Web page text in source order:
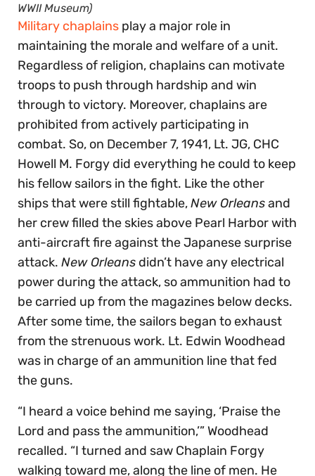
WWII Museum)
Military chaplains play a major role in
maintaining the morale and welfare of a unit.
Regardless of religion, chaplains can motivate
troops to push through hardship and win
through to victory. Moreover, chaplains are
prohibited from actively participating in
combat. So, on December 7, 1941, Lt. JG, CHC
Howell M. Forgy did everything he could to keep
his fellow sailors in the fight. Like the other
ships that were still fightable,New Orleansand
her crew filled the skies above Pearl Harbor with
anti-aircraft fire against the Japanese surprise
attack. New Orleans didn’t have any electrical
power during the attack, so ammunition had to
be carried up from the magazines below decks.
After some time, the sailors began to exhaust
from the strenuous work. Lt. Edwin Woodhead
was in charge of an ammunition line that fed
the guns.
“I heard a voice behind me saying, ‘Praise the
Lord and pass the ammunition,’” Woodhead
recalled. “I turned and saw Chaplain Forgy
walking toward me, along the line of men. He